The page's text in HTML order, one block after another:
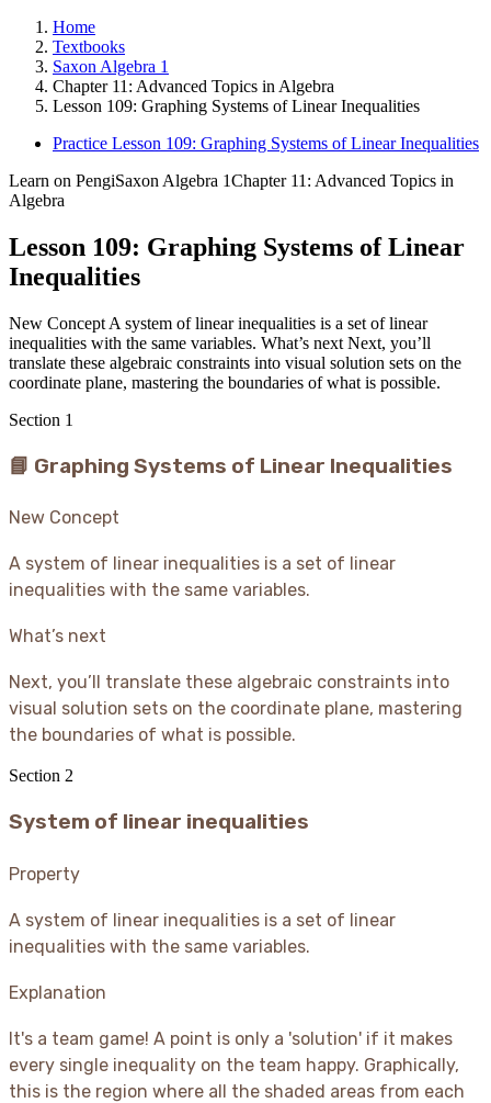
Home
Textbooks
Saxon Algebra 1
Chapter 11: Advanced Topics in Algebra
Lesson 109: Graphing Systems of Linear Inequalities
Practice Lesson 109: Graphing Systems of Linear Inequalities
Learn on PengiSaxon Algebra 1Chapter 11: Advanced Topics in
Algebra
Lesson 109: Graphing Systems of Linear
Inequalities
New Concept A system of linear inequalities is a set of linear
inequalities with the same variables. What’s next Next, you’ll
translate these algebraic constraints into visual solution sets on the
coordinate plane, mastering the boundaries of what is possible.
Section 1
📘 Graphing Systems of Linear Inequalities
New Concept
A system of linear inequalities is a set of linear
inequalities with the same variables.
What’s next
Next, you’ll translate these algebraic constraints into
visual solution sets on the coordinate plane, mastering
the boundaries of what is possible.
Section 2
System of linear inequalities
Property
A system of linear inequalities is a set of linear
inequalities with the same variables.
Explanation
It's a team game! A point is only a 'solution' if it makes
every single inequality on the team happy. Graphically,
this is the region where all the shaded areas from each